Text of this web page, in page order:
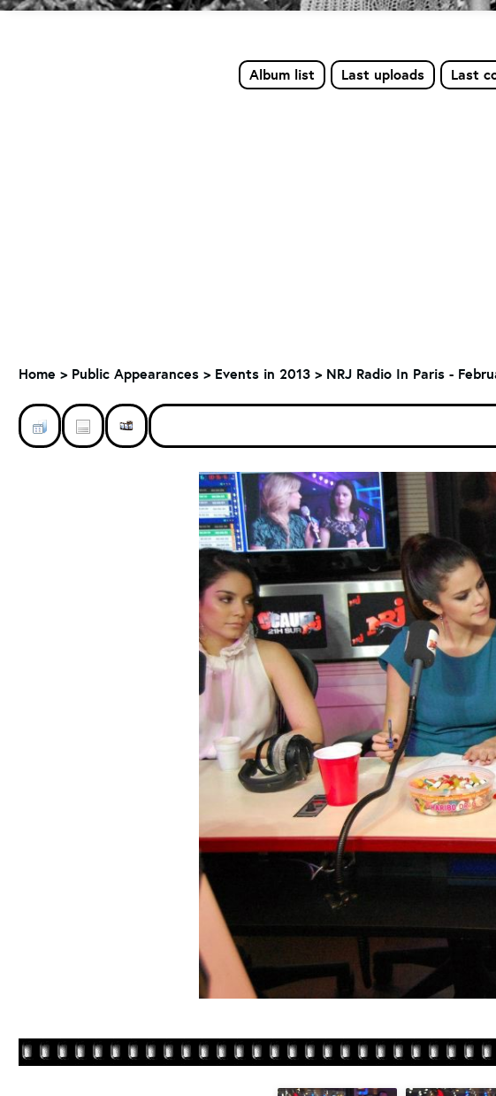
Album list
Last uploads Last
Home > Public Appearances > Events in 2013 > NRJ Radio In Paris -